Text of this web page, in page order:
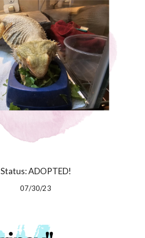
Status: ADOPTED!
07/30/23